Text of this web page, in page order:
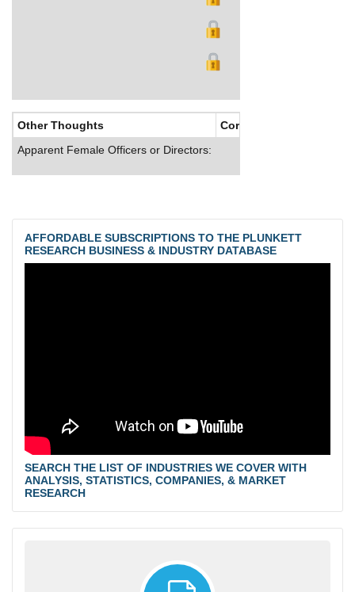
Other Thoughts
Corporate Culture
Apparent Female Officers or Directors:
AFFORDABLE SUBSCRIPTIONS TO THE PLUNKETT
RESEARCH BUSINESS & INDUSTRY DATABASE
SEARCH THE LIST OF INDUSTRIES WE COVER WITH
ANALYSIS, STATISTICS, COMPANIES, & MARKET
RESEARCH